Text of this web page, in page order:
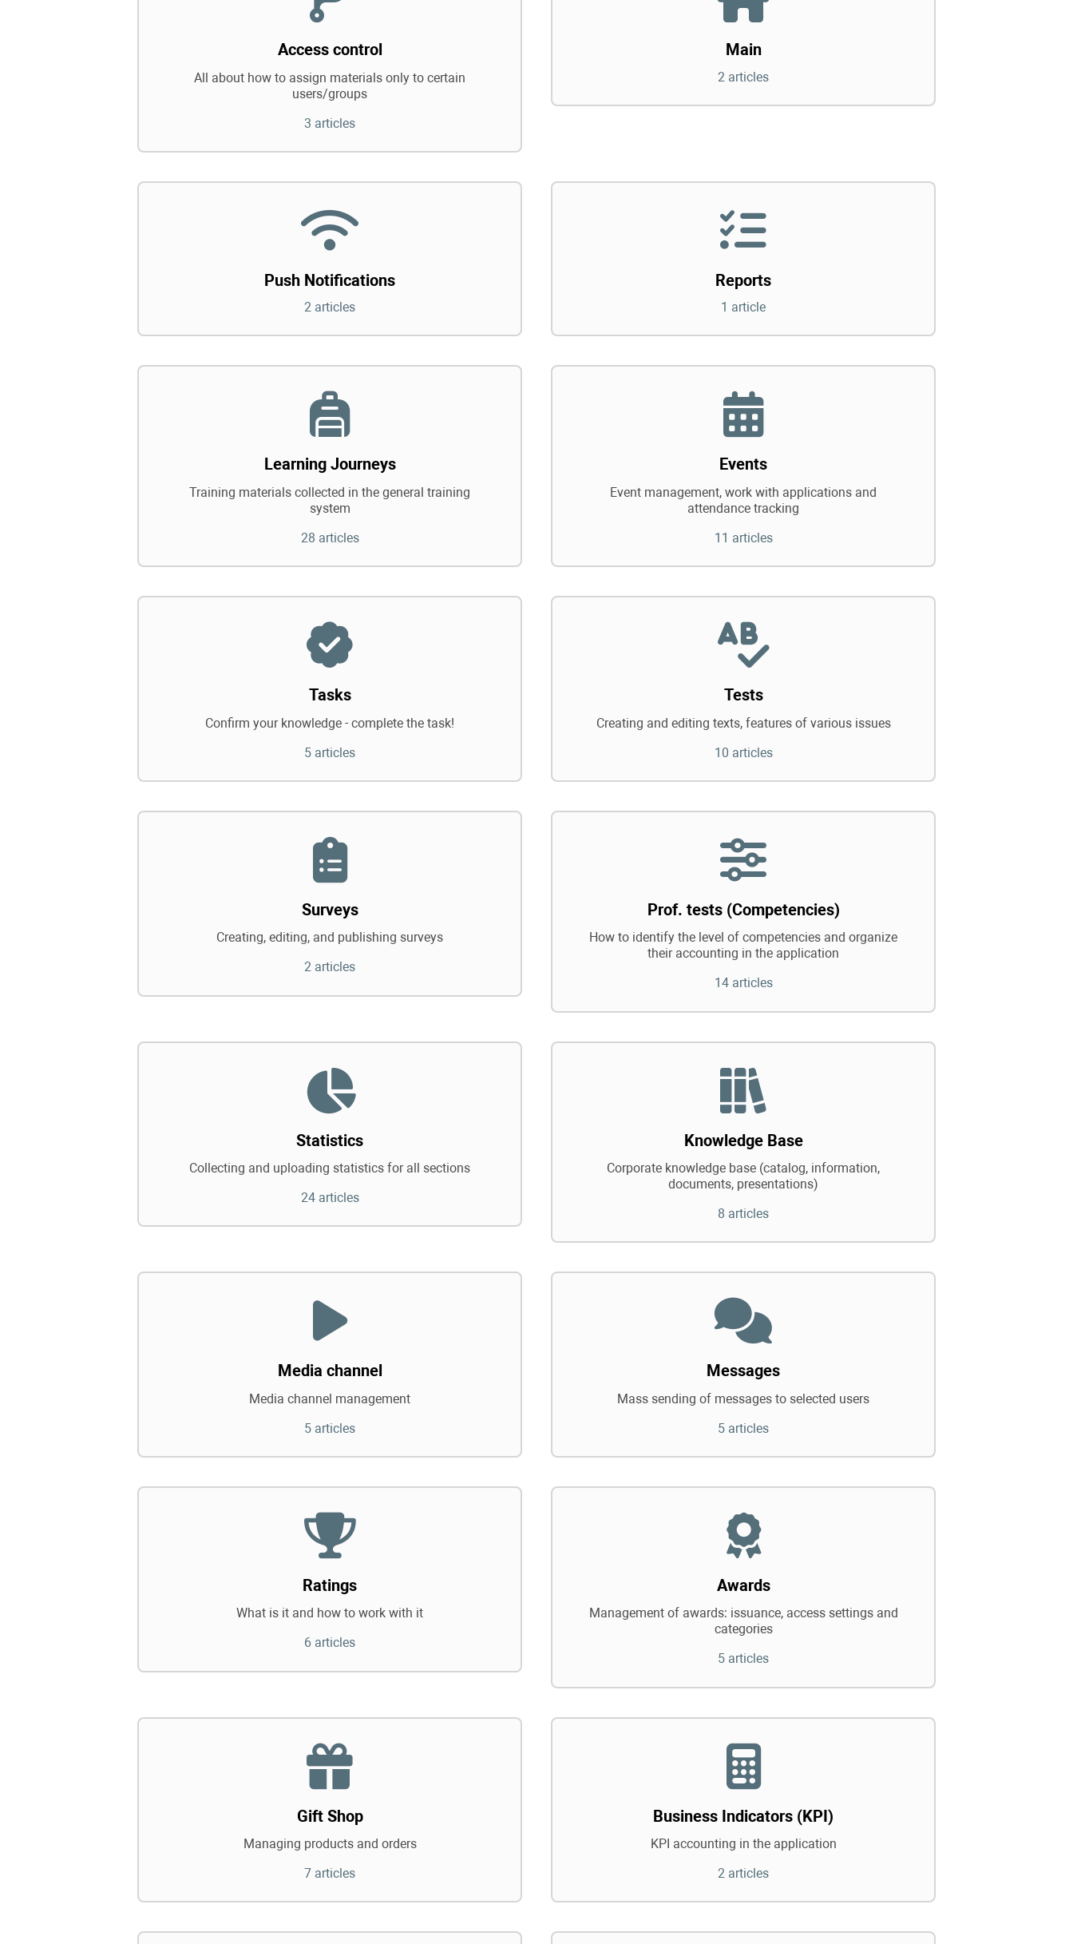
Access control
All about how to assign materials only to certain
users/groups
3 articles
Main
2 articles
Push Notifications
2 articles
Reports
1 article
Learning Journeys
Training materials collected in the general training
system
28 articles
Events
Event management, work with applications and
attendance tracking
11 articles
Tasks
Confirm your knowledge - complete the task!
5 articles
Tests
Creating and editing texts, features of various issues
10 articles
Surveys
Creating, editing, and publishing surveys
2 articles
Prof. tests (Competencies)
How to identify the level of competencies and organize
their accounting in the application
14 articles
Statistics
Collecting and uploading statistics for all sections
24 articles
Knowledge Base
Corporate knowledge base (catalog, information,
documents, presentations)
8 articles
Media channel
Media channel management
5 articles
Messages
Mass sending of messages to selected users
5 articles
Ratings
What is it and how to work with it
6 articles
Awards
Management of awards: issuance, access settings and
categories
5 articles
Gift Shop
Managing products and orders
7 articles
Business Indicators (KPI)
KPI accounting in the application
2 articles